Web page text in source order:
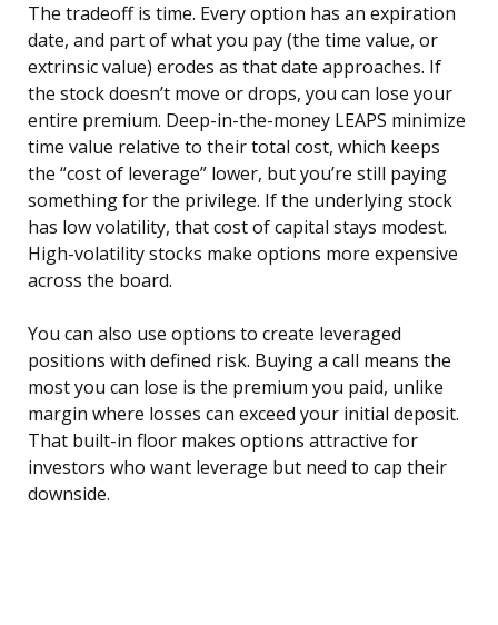
The tradeoff is time. Every option has an expiration
date, and part of what you pay (the time value, or
extrinsic value) erodes as that date approaches. If
the stock doesn’t move or drops, you can lose your
entire premium. Deep-in-the-money LEAPS minimize
time value relative to their total cost, which keeps
the “cost of leverage” lower, but you’re still paying
something for the privilege. If the underlying stock
has low volatility, that cost of capital stays modest.
High-volatility stocks make options more expensive
across the board.
You can also use options to create leveraged
positions with defined risk. Buying a call means the
most you can lose is the premium you paid, unlike
margin where losses can exceed your initial deposit.
That built-in floor makes options attractive for
investors who want leverage but need to cap their
downside.